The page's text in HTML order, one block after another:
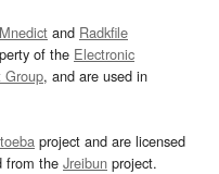
and Radkfile
of the Electronic
Group, and are used in
project and are licensed
from the Jreibun project.